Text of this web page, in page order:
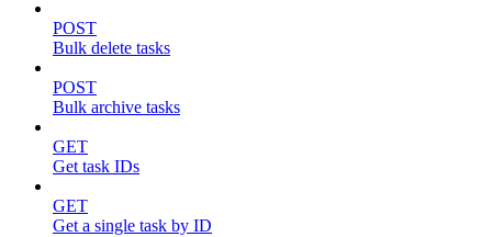
POST
Bulk delete tasks
POST
Bulk archive tasks
GET
Get task IDs
GET
Get a single task by ID